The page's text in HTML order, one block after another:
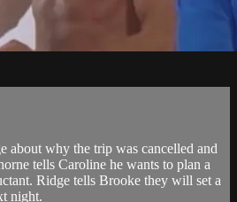
about why the trip was cancelled and
tells Caroline he wants to plan a
Ridge tells Brooke they will set a
night.